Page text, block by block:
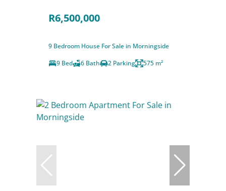
R6,500,000
9 Bedroom House For Sale in Morningside
9 Bed
6 Bath 2 Parking 575 m²